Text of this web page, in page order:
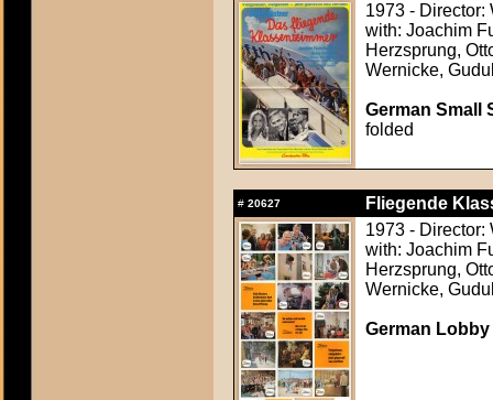
1973 - Director:
with: Joachim
Herzsprung,
Wernicke,
German Small
folded
# 20627
Fliegende
1973 - Director:
with: Joachim
Herzsprung,
Wernicke,
German